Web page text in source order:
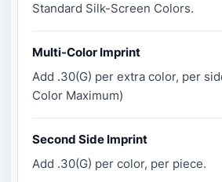
Standard Silk-Screen Colors.
Multi-Color Imprint
Add .30(G) per extra color, per
Color Maximum)
Second Side Imprint
Add .30(G) per color, per piece.